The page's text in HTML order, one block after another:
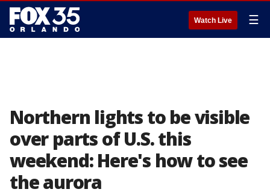
Watch Live ☰
Northern lights to be visible
over parts of U.S. this
weekend: Here's how to see
the aurora